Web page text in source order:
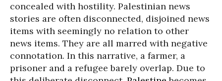
concealed with hostility. Palestinian news
stories are often disconnected, disjoined news
items with seemingly no relation to other
news items. They are all marred with negative
connotation. In this narrative, a farmer, a
prisoner and a refugee barely overlap. Due to